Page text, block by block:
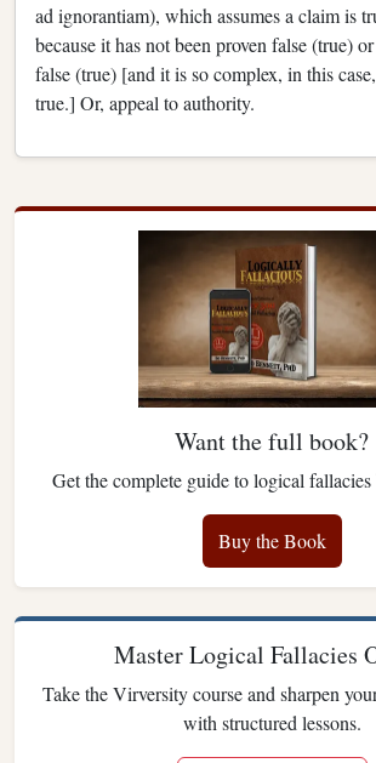
ad ignorantiam), which assumes a claim is
because it has not been proven false (true)
false (true) [and it is so complex, in this
true.] Or, appeal to authority.
Want the full book?
Get the complete guide to logical
Buy the Book
Master Logical Fallacies
Take the Virversity course and sharpen
with structured lessons.